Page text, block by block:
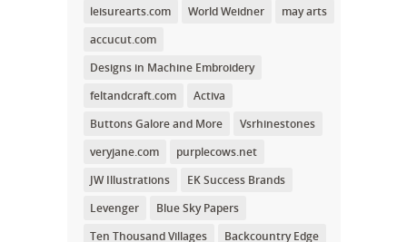
leisurearts.com
World Weidner
may arts
accucut.com
Designs in Machine Embroidery
feltandcraft.com
Activa
Buttons Galore and More
Vsrhinestones
veryjane.com
purplecows.net
JW Illustrations
EK Success Brands
Levenger
Blue Sky Papers
Ten Thousand Villages
Backcountry Edge